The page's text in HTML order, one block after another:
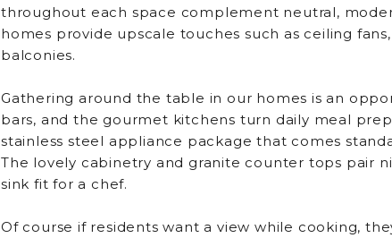
throughout each space complement neutral,
homes provide upscale touches such as ceiling
balconies.
Gathering around the table in our homes is an
bars, and the gourmet kitchens turn daily meal
stainless steel appliance package that comes
The lovely cabinetry and granite counter tops pair
sink fit for a chef.
Of course if residents want a view while cooking,